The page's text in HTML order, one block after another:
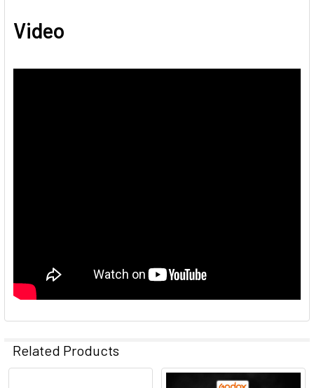
Video
Related Products